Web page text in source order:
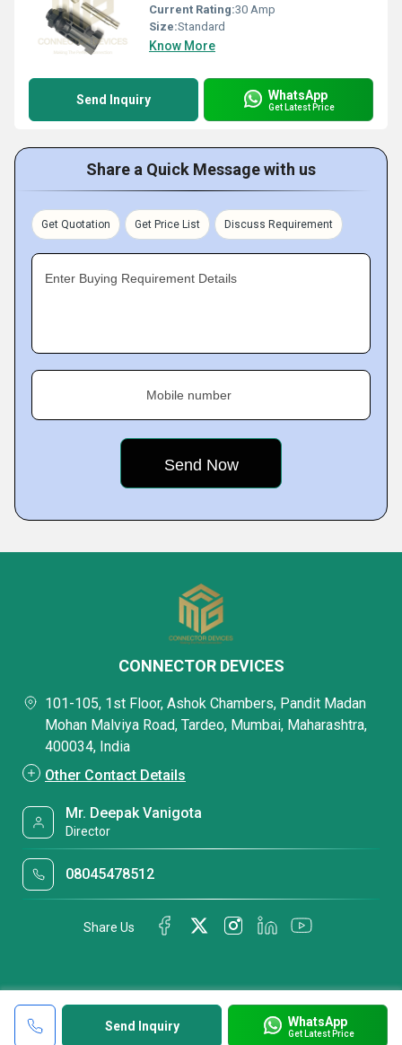
Current Rating:30 Amp
Size:Standard
Know More
Send Inquiry WhatsApp
Get Latest Price
Share a Quick Message with us
Get Quotation Get Price List Discuss Requirement
Enter Buying Requirement Details
Mobile number
Send Inquiry WhatsApp
Get Latest Price
CONNECTOR DEVICES
101-105, 1st Floor, Ashok Chambers, Pandit Madan
Mohan Malviya Road, Tardeo, Mumbai, Maharashtra,
400034, India
Other Contact Details
Mr. Deepak Vanigota
Director
08045478512
Share Us